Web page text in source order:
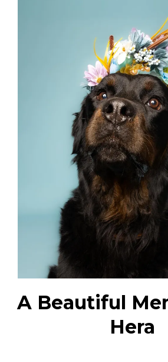
A Beautiful
Hera